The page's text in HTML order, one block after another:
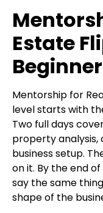
Estate
Mentorship for
level starts with
Two full days
property
business setup.
on it. By the end
say the same
shape of the